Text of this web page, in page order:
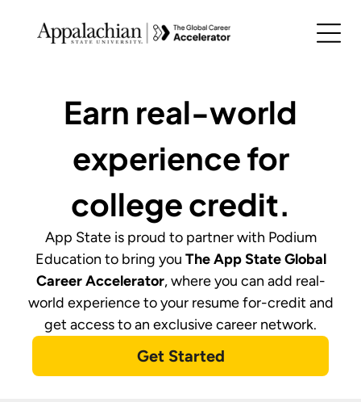
App Stateis proud to partner with Podium
Education to bring you The App State Global
Career Accelerator, where you can add real-
world experience to your resume for-credit and
get access to an exclusive career network.
Get Started
Earn real-world
experience for
college credit.